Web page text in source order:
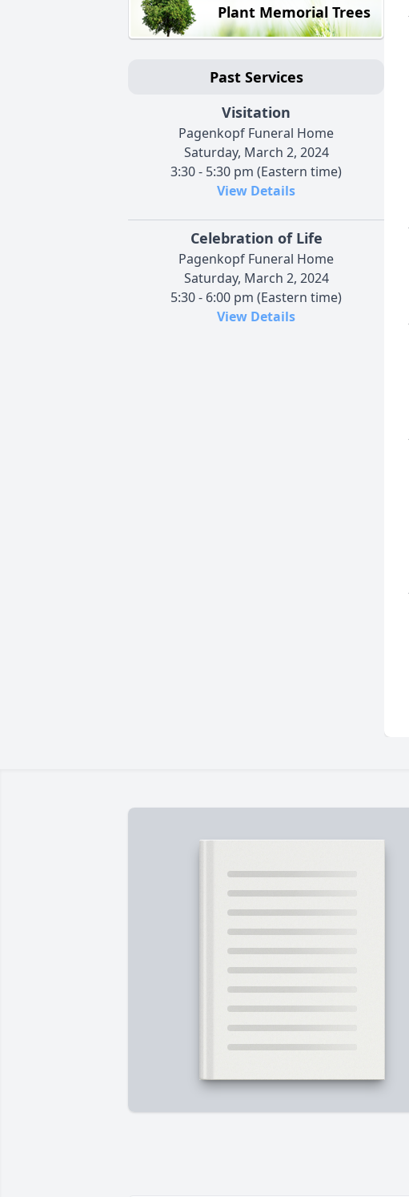
Plant Memorial Trees
Past Services
Visitation
Pagenkopf Funeral Home
Saturday, March 2, 2024
3:30 - 5:30 pm (Eastern time)
View Details
Celebration of Life
Pagenkopf Funeral Home
Saturday, March 2, 2024
5:30 - 6:00 pm (Eastern time)
View Details